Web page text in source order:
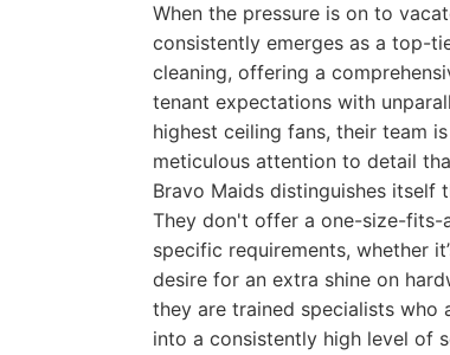
When the pressure is on to
consistently emerges as a top-
cleaning, offering a
tenant expectations with
highest ceiling fans, their team
meticulous attention to detail
Bravo Maids distinguishes
They don't offer a one-size-fits-
specific requirements, whether
desire for an extra shine on
they are trained specialists who
into a consistently high level of